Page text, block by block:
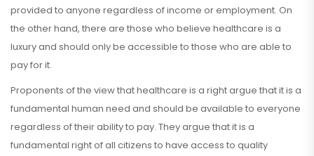
provided to anyone regardless of income or employment. On
the other hand, there are those who believe healthcare is a
luxury and should only be accessible to those who are able to
pay for it.
Proponents of the view that healthcare is a right argue that it is a
fundamental human need and should be available to everyone
regardless of their ability to pay. They argue that it is a
fundamental right of all citizens to have access to quality